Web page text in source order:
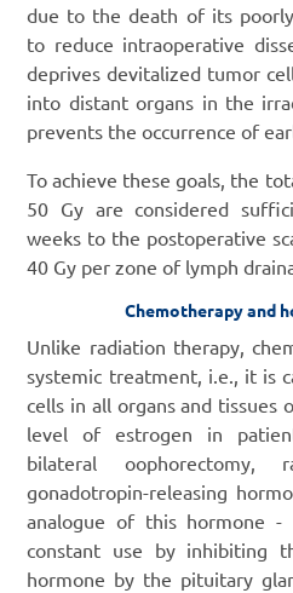
due to the death of its
to reduce intraoperative
deprives devitalized tumor
into distant organs in the
prevents the occurrence of
To achieve these goals, the
50 Gy are considered
weeks to the postoperative
40 Gy per zone of lymph
Chemotherapy and
Unlike radiation therapy,
systemic treatment, i.e., it is
cells in all organs and tissues
level of estrogen in
bilateral oophorectomy,
gonadotropin-releasing
analogue of this hormone
constant use by inhibiting
hormone by the pituitary